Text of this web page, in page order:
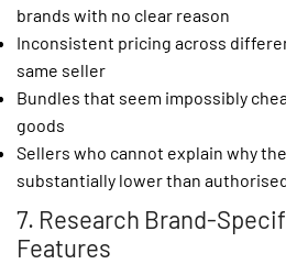
brands with no clear reason
Inconsistent pricing across
same seller
Bundles that seem impossibly
goods
Sellers who cannot explain why
substantially lower than
7. Research Brand-
Features